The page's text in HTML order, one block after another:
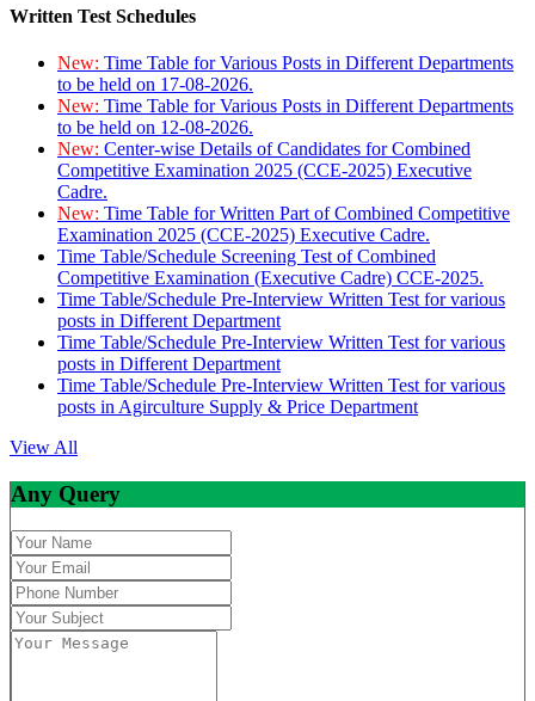
Written Test Schedules
New: Time Table for Various Posts in Different Departments
to be held on 17-08-2026.
New: Time Table for Various Posts in Different Departments
to be held on 12-08-2026.
New: Center-wise Details of Candidates for Combined
Competitive Examination 2025 (CCE-2025) Executive
Cadre.
New: Time Table for Written Part of Combined Competitive
Examination 2025 (CCE-2025) Executive Cadre.
Time Table/Schedule Screening Test of Combined
Competitive Examination (Executive Cadre) CCE-2025.
Time Table/Schedule Pre-Interview Written Test for various
posts in Different Department
Time Table/Schedule Pre-Interview Written Test for various
posts in Different Department
Time Table/Schedule Pre-Interview Written Test for various
posts in Agirculture Supply & Price Department
View All
Any Query